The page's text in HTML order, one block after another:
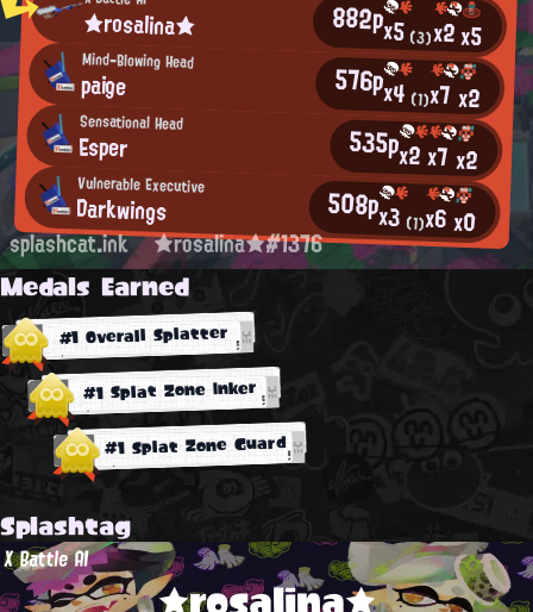
★rosalina★ 882px5(3)x2x5
Mind-Blowing Head
paige 576px4 (1)x7x2
Sensational Head
Esper 535px2x7x2
Vulnerable Executive
Darkwings 508px3 (1)x6x0
splashcat.ink ★rosalina★#1376
Medals Earned
#1 Overall Splatter
#1 Splat Zone Inker
#1 Splat Zone Guard
Splashtag
X Battle AI